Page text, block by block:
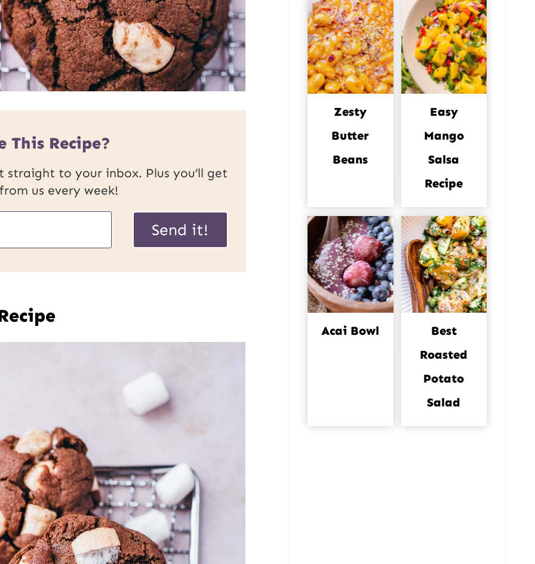
This Recipe?
to your inbox. Plus you’ll get
us every week!
Send it!
Zesty
Butter
Beans
Easy
Mango
Salsa
Recipe
Acai Bowl
Best
Roasted
Potato
Salad